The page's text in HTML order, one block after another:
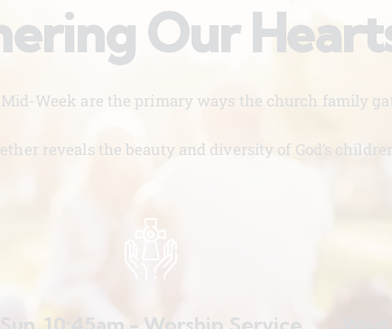
Our
Mid-Week are the primary ways the church family
reveals the beauty and diversity of God’s